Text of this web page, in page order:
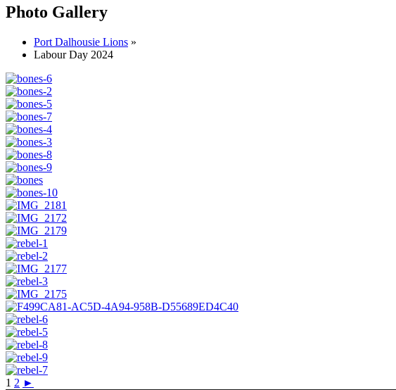
Photo Gallery
Port Dalhousie Lions »
Labour Day 2024
1 2 ►